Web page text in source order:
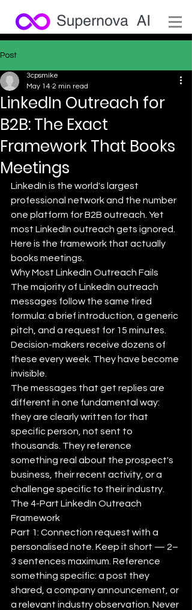
Post
LinkedIn Outreach for
B2B: The Exact
Framework That Books
Meetings
3cpsmike
May 14 2 min read
LinkedIn is the world's largest
professional network and the number
one platform for B2B outreach. Yet
most LinkedIn outreach gets ignored.
Here is the framework that actually
books meetings.
Why Most LinkedIn Outreach Fails
The majority of LinkedIn outreach
messages follow the same tired
formula: a brief introduction, a generic
pitch, and a request for 15 minutes.
Decision-makers receive dozens of
these every week. They have become
invisible.
The messages that get replies are
different in one fundamental way:
they are clearly written for that
specific person, not sent to
thousands. They reference
something real about the prospect's
business, their recent activity, or a
challenge specific to their industry.
The 4-Part LinkedIn Outreach
Framework
Part 1: Connection request with a
personalised note. Keep it short — 2–
3 sentences maximum. Reference
something specific: a post they
shared, a company announcement, or
a relevant industry observation. Never